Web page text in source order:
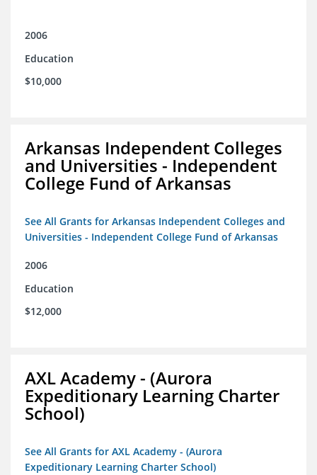
2006
Education
$10,000
Arkansas Independent Colleges
and Universities - Independent
College Fund of Arkansas
See All Grants for Arkansas Independent Colleges and
Universities - Independent College Fund of Arkansas
2006
Education
$12,000
AXL Academy - (Aurora
Expeditionary Learning Charter
School)
See All Grants for AXL Academy - (Aurora
Expeditionary Learning Charter School)